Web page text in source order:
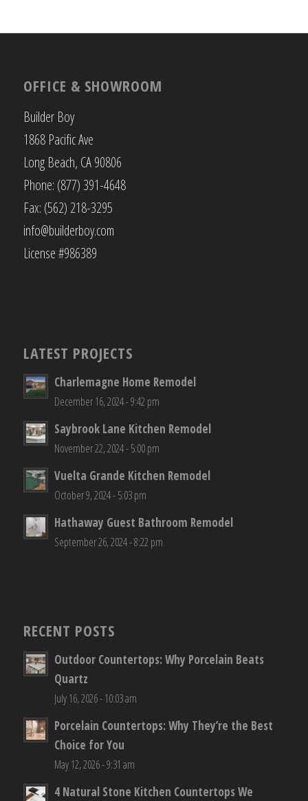
OFFICE & SHOWROOM
Builder Boy
1868 Pacific Ave
Long Beach, CA 90806
Phone: (877) 391-4648
Fax: (562) 218-3295
info@builderboy.com
License #986389
LATEST PROJECTS
Charlemagne Home Remodel
December 16, 2024 - 9:42 pm
Saybrook Lane Kitchen Remodel
November 22, 2024 - 5:00 pm
Vuelta Grande Kitchen Remodel
October 9, 2024 - 5:03 pm
Hathaway Guest Bathroom Remodel
September 26, 2024 - 8:22 pm
RECENT POSTS
Outdoor Countertops: Why Porcelain Beats
Quartz
July 16, 2026 - 10:03 am
Porcelain Countertops: Why They’re the Best
Choice for You
May 12, 2026 - 9:31 am
4 Natural Stone Kitchen Countertops We